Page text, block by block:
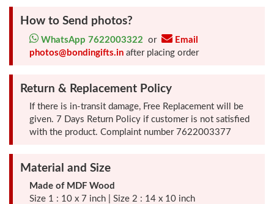
Wall
Photo
Frames
Table
Photo
Frames
Home
Gifts
How to Send photos?
WhatsApp 7622003322 or
Email
photos@bondingifts.in after placing order
Return & Replacement Policy
If there is in-transit damage, Free Replacement will be
given. 7 Days Return Policy if customer is not satisfied
with the product. Complaint number 7622003377
Material and Size
Made of MDF Wood
Size 1 : 10 x 7 inch | Size 2 : 14 x 10 inch